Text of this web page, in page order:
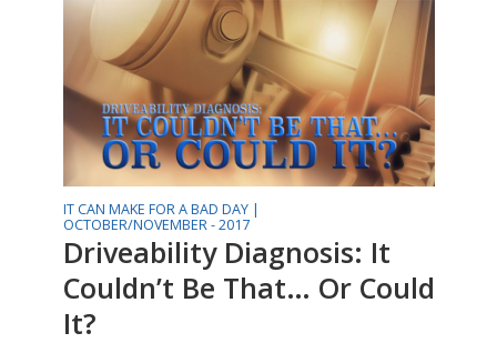
IT CAN MAKE FOR A BAD DAY |
OCTOBER/NOVEMBER - 2017
Driveability Diagnosis: It
Couldn’t Be That… Or Could
It?